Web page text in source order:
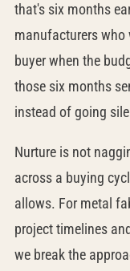
that's six months
manufacturers
buyer when the
those six months
instead of going
Nurture is not
across a buying
allows. For metal
project timelines
we break the